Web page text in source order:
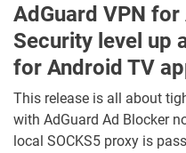
AdGuard VPN
Security level up
for Android TV
This release is all about
with AdGuard Ad Blocker
local SOCKS5 proxy is